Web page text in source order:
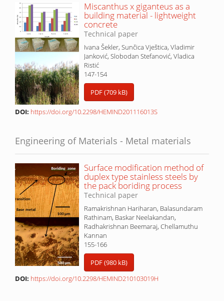
Miscanthus x giganteus as a
building material - lightweight
concrete
Technical paper
Ivana Šekler, Sunčica Vještica, Vladimir
Janković, Slobodan Stefanović, Vladica
Ristić
147-154
PDF (709 kB)
DOI: https://doi.org/10.2298/HEMIND201116013S
Engineering of Materials - Metal materials
Surface modification method of
duplex type stainless steels by
the pack boriding process
Technical paper
Ramakrishnan Hariharan, Balasundaram
Rathinam, Baskar Neelakandan,
Radhakrishnan Beemaraj, Chellamuthu
Kannan
155-166
PDF (980 kB)
DOI: https://doi.org/10.2298/HEMIND210103019H